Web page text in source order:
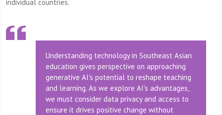
individual countries.
Understanding technology in Southeast Asian
education gives perspective on approaching
generative AI's potential to reshape teaching
and learning. As we explore AI's advantages,
we must consider data privacy and access to
ensure it drives positive change without